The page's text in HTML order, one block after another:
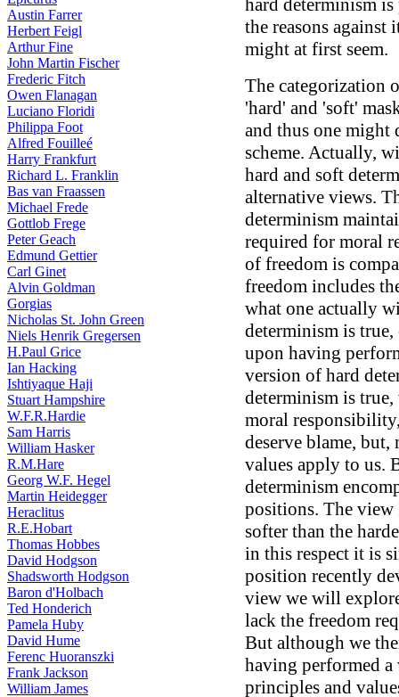
Austin Farrer
Herbert Feigl
Arthur Fine
John Martin Fischer
Frederic Fitch
Owen Flanagan
Luciano Floridi
Philippa Foot
Alfred Fouilleé
Harry Frankfurt
Richard L. Franklin
Bas van Fraassen
Michael Frede
Gottlob Frege
Peter Geach
Edmund Gettier
Carl Ginet
Alvin Goldman
Gorgias
Nicholas St. John Green
Niels Henrik Gregersen
H.Paul Grice
Ian Hacking
Ishtiyaque Haji
Stuart Hampshire
W.F.R.Hardie
Sam Harris
William Hasker
R.M.Hare
Georg W.F. Hegel
Martin Heidegger
Heraclitus
R.E.Hobart
Thomas Hobbes
David Hodgson
Shadsworth Hodgson
Baron d'Holbach
Ted Honderich
Pamela Huby
David Hume
Ferenc Huoranszki
Frank Jackson
William James
hard determinism
the reasons against
might at first seem.
The categorization
'hard' and 'soft'
and thus one might
scheme. Actually,
hard and soft
alternative views.
determinism
required for moral
of freedom is
freedom includes
what one actually
determinism is
upon having
version of hard
determinism is
moral
deserve blame,
values apply to us.
determinism
positions. The view
softer than the
in this respect it is
position recently
view we will
lack the freedom
But although we
having performed
principles and